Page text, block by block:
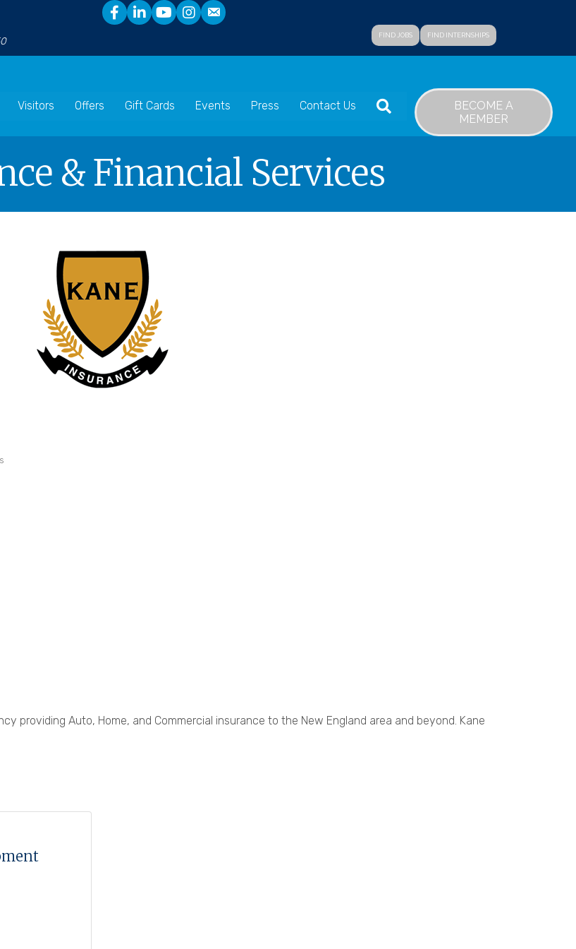
FIND JOBS FIND INTERNSHIPS
Visitors Offers Gift Cards Events Press Contact Us SEARCH
BECOME A
MEMBER
& Financial Services
providing Auto, Home, and Commercial insurance to the New England area and beyond. Kane